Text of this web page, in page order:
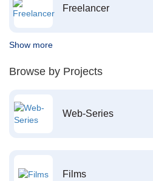
Freelancer
Show more
Browse by Projects
Web-Series
Films